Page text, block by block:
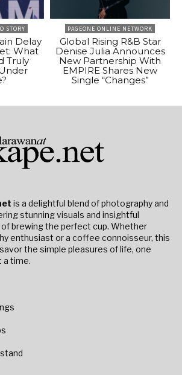
STORY
Delay
What
Truly
PAGEONE ONLINE NETWORK
Global Rising R&B Star
Denise Julia Announces
New Partnership With
EMPIRE Shares New
Single “Changes”
is a delightful blend of photography and
stunning visuals and insightful
brewing the perfect cup. Whether
enthusiast or a coffee connoisseur, this
the simple pleasures of life, one
a time.